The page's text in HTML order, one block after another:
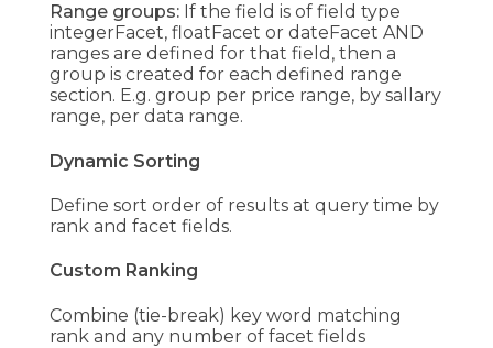
Range groups:If the field is of field type
integerFacet, floatFacet or dateFacet AND
ranges are defined for that field, then a
group is created for each defined range
section. E.g. group per price range, by sallary
range, per data range.
Dynamic Sorting
Define sort order of results at query time by
rank and facet fields.
Custom Ranking
Combine (tie-break) key word matching
rank and any number of facet fields